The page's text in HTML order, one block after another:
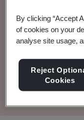
A guide to map
and AIMDD to
Read the Brochure
By clicking “Accept
of cookies on your
analyse site usage,
Reject
Cookies